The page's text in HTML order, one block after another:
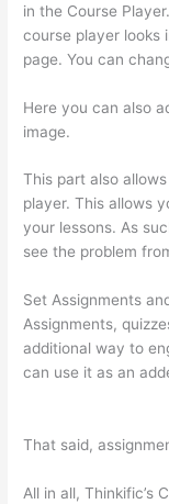
in the Course
course player looks
page. You can
Here you can also
image.
This part also
player. This allows
your lessons. As
see the problem
Set Assignments
Assignments,
additional way to
can use it as an
That said,
All in all, Thinkific’s